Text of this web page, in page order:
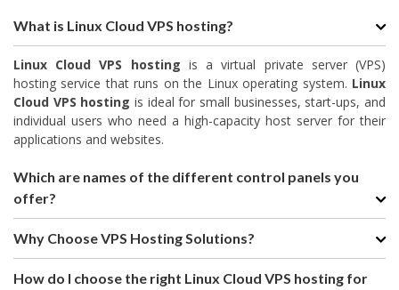
What is Linux Cloud VPS hosting?
Linux Cloud VPS hosting is a virtual private server (VPS)
hosting service that runs on the Linux operating system. Linux
Cloud VPS hosting is ideal for small businesses, start-ups, and
individual users who need a high-capacity host server for their
applications and websites.
Which are names of the different control panels you
offer?
Why Choose VPS Hosting Solutions?
How do I choose the right Linux Cloud VPS hosting for